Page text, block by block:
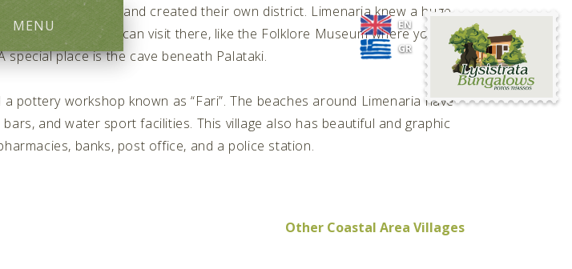
Lysistrata
Bungalows
EN
GR
MENU
the Asia Minor and created their own district. Limenaria knew a huge
places you can visit there, like the Folklore Museum where you can
special place is the cave beneath Palataki.
pottery workshop known as “Fari”. The beaches around Limenaria have
and water sport facilities. This village also has beautiful and graphic
banks, post office, and a police station.
Other Coastal Area Villages